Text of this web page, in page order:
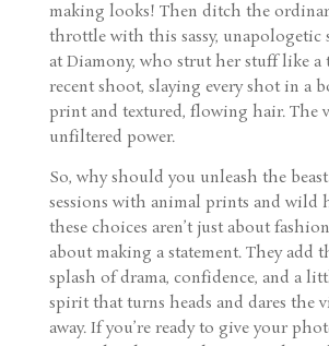
making looks! Then ditch the
throttle with this sassy, unapologetic
at Diamony, who strut her stuff like a
recent shoot, slaying every shot in a
print and textured, flowing hair. The
unfiltered power.
So, why should you unleash the
sessions with animal prints and wild
these choices aren’t just about
about making a statement. They add
splash of drama, confidence, and a
spirit that turns heads and dares the
away. If you’re ready to give your